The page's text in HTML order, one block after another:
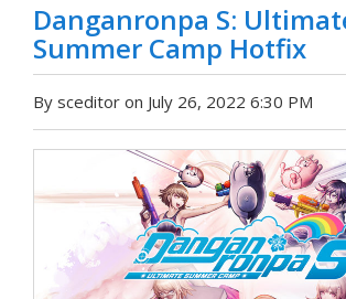
Danganronpa S:
Summer Camp Hotfix
By sceditor on July 26, 2022 6:30 PM